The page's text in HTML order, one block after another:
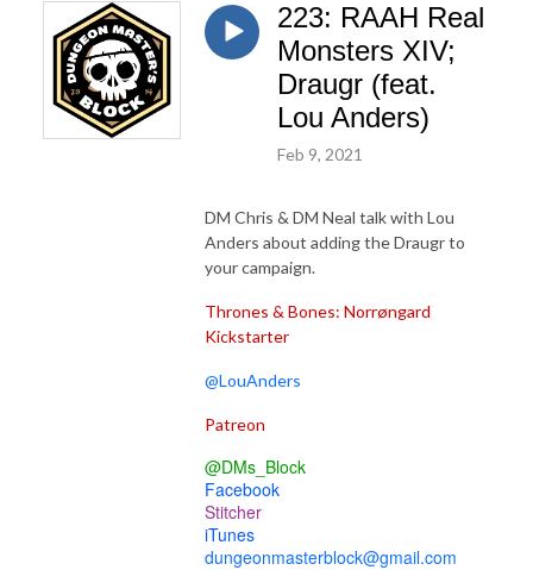
223: RAAH Real
Monsters XIV;
Draugr (feat.
Lou Anders)
Feb 9, 2021
DM Chris & DM Neal talk with Lou
Anders about adding the Draugr to
your campaign.
Thrones & Bones: Norrøngard
Kickstarter
@LouAnders
Patreon
@DMs_Block
Facebook
Stitcher
iTunes
dungeonmasterblock@gmail.com